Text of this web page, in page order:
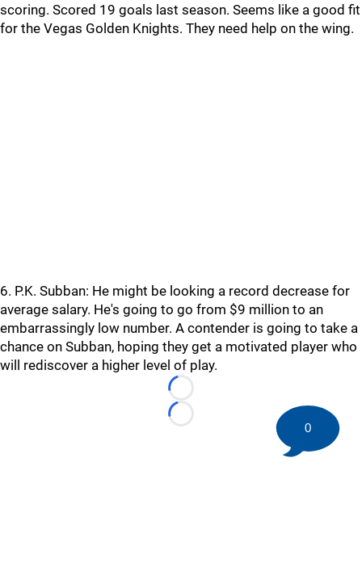
scoring. Scored 19 goals last season. Seems like a good fit
for the Vegas Golden Knights. They need help on the wing.
6. P.K. Subban: He might be looking a record decrease for
average salary. He's going to go from $9 million to an
embarrassingly low number. A contender is going to take a
chance on Subban, hoping they get a motivated player who
will rediscover a higher level of play.
Loading...
Loading...
0